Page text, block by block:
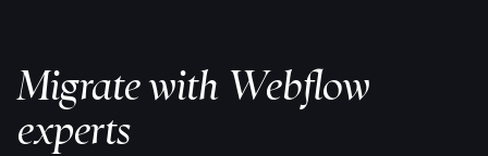
Migrate with Webflow
experts